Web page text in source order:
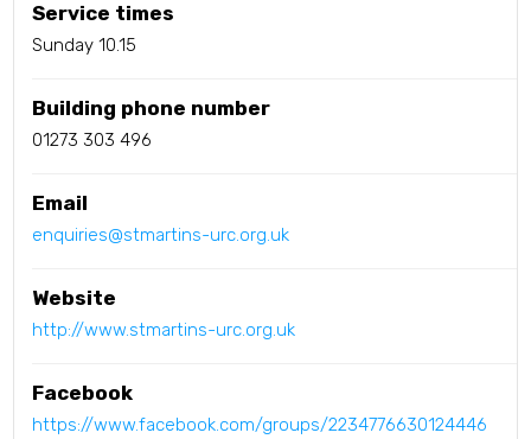
Service times
Sunday 10.15
Building phone number
01273 303 496
Email
enquiries@stmartins-urc.org.uk
Website
http://www.stmartins-urc.org.uk
Facebook
https://www.facebook.com/groups/2234776630124446